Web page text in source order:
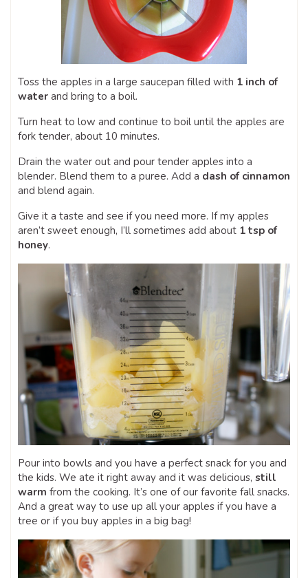
Toss the apples in a large saucepan filled with 1 inch of
water and bring to a boil.
Turn heat to low and continue to boil until the apples are
fork tender, about 10 minutes.
Drain the water out and pour tender apples into a
blender. Blend them to a puree. Add a dash of cinnamon
and blend again.
Give it a taste and see if you need more. If my apples
aren’t sweet enough, I’ll sometimes add about 1 tsp of
honey.
Pour into bowls and you have a perfect snack for you and
the kids. We ate it right away and it was delicious, still
warm from the cooking. It’s one of our favorite fall snacks.
And a great way to use up all your apples if you have a
tree or if you buy apples in a big bag!